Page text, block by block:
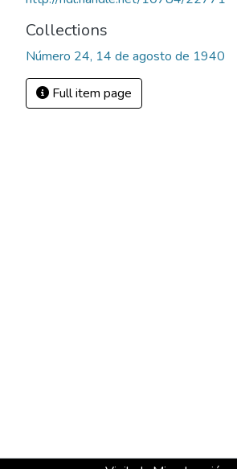
Collections
Número 24, 14 de agosto de 1940
Full item page